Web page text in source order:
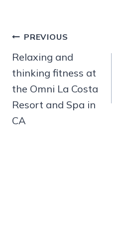
Post
navigation
PREVIOUS
Relaxing and
thinking fitness at
the Omni La Costa
Resort and Spa in
CA